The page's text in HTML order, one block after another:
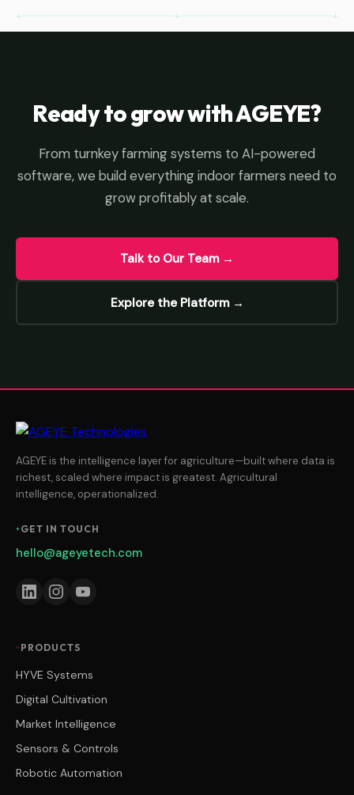
Ready to grow with AGEYE?
From turnkey farming systems to AI-powered
software, we build everything indoor farmers need to
grow profitably at scale.
Talk to Our Team →
Explore the Platform →
AGEYE is the intelligence layer for agriculture—built where data is
richest, scaled where impact is greatest. Agricultural
intelligence, operationalized.
GET IN TOUCH
hello@ageyetech.com
PRODUCTS
HYVE Systems
Digital Cultivation
Market Intelligence
Sensors & Controls
Robotic Automation